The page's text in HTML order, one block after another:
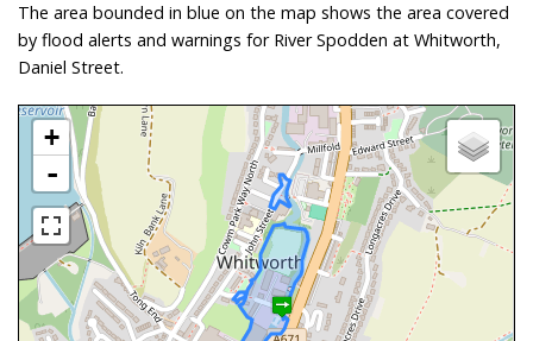
The area bounded in blue on the map shows the area covered
by flood alerts and warnings for River Spodden at Whitworth,
Daniel Street.
+
-